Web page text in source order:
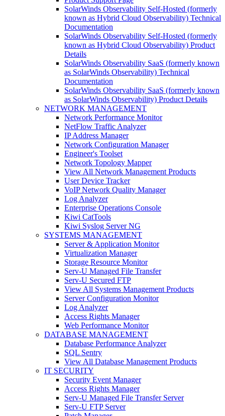
SolarWinds Observability Self-Hosted (formerly
known as Hybrid Cloud Observability) Technical
Documentation
SolarWinds Observability Self-Hosted (formerly
known as Hybrid Cloud Observability) Product
Details
SolarWinds Observability SaaS (formerly known
as SolarWinds Observability) Technical
Documentation
SolarWinds Observability SaaS (formerly known
as SolarWinds Observability) Product Details
NETWORK MANAGEMENT
Network Performance Monitor
NetFlow Traffic Analyzer
IP Address Manager
Network Configuration Manager
Engineer's Toolset
Network Topology Mapper
View All Network Management Products
User Device Tracker
VoIP Network Quality Manager
Log Analyzer
Enterprise Operations Console
Kiwi CatTools
Kiwi Syslog Server NG
SYSTEMS MANAGEMENT
Server & Application Monitor
Virtualization Manager
Storage Resource Monitor
Serv-U Managed File Transfer
Serv-U Secured FTP
View All Systems Management Products
Server Configuration Monitor
Log Analyzer
Access Rights Manager
Web Performance Monitor
DATABASE MANAGEMENT
Database Performance Analyzer
SQL Sentry
View All Database Management Products
IT SECURITY
Security Event Manager
Access Rights Manager
Serv-U Managed File Transfer Server
Serv-U FTP Server